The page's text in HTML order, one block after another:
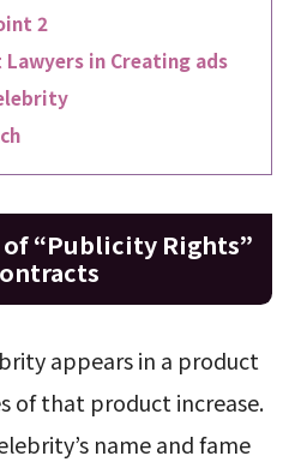
2
in Creating ads
“Publicity Rights”
appears in a product
of that product increase.
name and fame